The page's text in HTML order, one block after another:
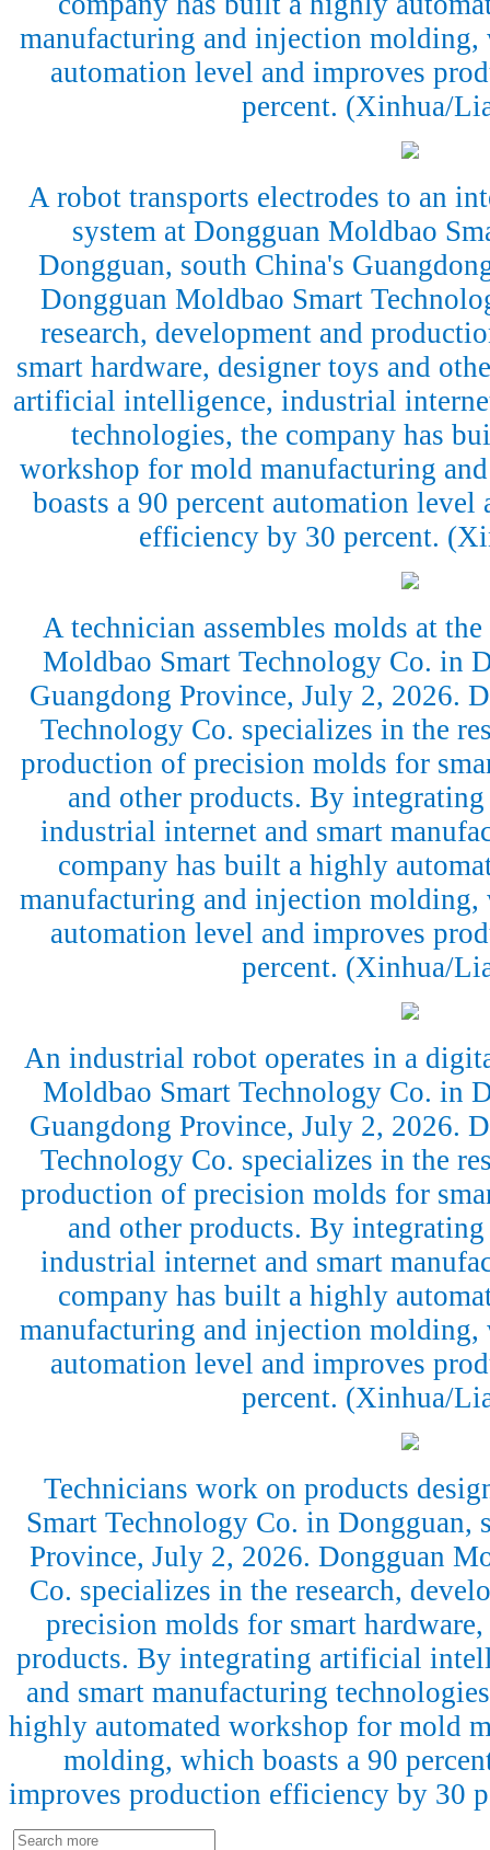
manufacturing and injection molding,
automation level and improves
percent. (Xinhua/
A robot transports electrodes to an
system at Dongguan Moldbao
Dongguan, south China's
Dongguan Moldbao Smart
research, development and
smart hardware, designer toys and
artificial intelligence, industrial
technologies, the company has
workshop for mold manufacturing
boasts a 90 percent automation
efficiency by 30 percent.
A technician assembles molds at
Moldbao Smart Technology Co. in
Guangdong Province, July 2, 2026.
Technology Co. specializes in the
production of precision molds for
and other products. By
industrial internet and smart
company has built a highly
manufacturing and injection molding,
automation level and improves
percent. (Xinhua/
An industrial robot operates in a
Moldbao Smart Technology Co. in
Guangdong Province, July 2, 2026.
Technology Co. specializes in the
production of precision molds for
and other products. By
industrial internet and smart
company has built a highly
manufacturing and injection molding,
automation level and improves
percent. (Xinhua/
Technicians work on products
Smart Technology Co. in Dongguan,
Province, July 2, 2026. Dongguan
Co. specializes in the research,
precision molds for smart
products. By integrating artificial
and smart manufacturing
highly automated workshop for mold
molding, which boasts a 90
improves production efficiency by 30